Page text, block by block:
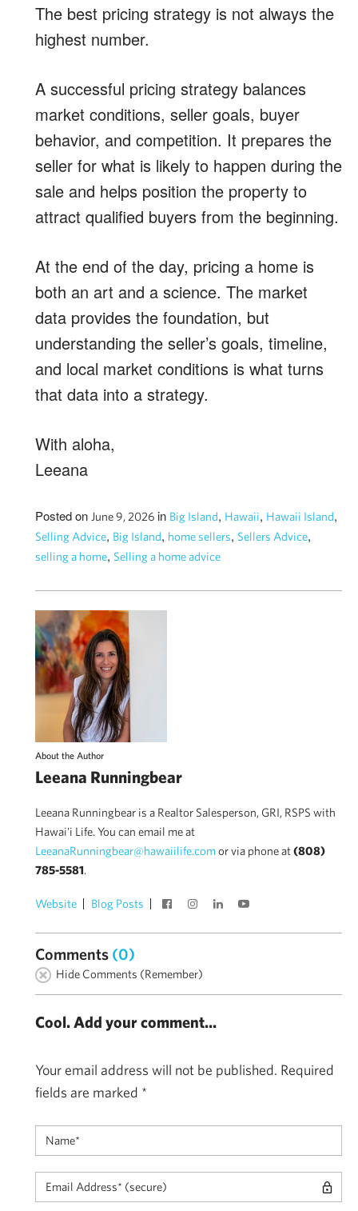
The best pricing strategy is not always the
highest number.
A successful pricing strategy balances
market conditions, seller goals, buyer
behavior, and competition. It prepares the
seller for what is likely to happen during the
sale and helps position the property to
attract qualified buyers from the beginning.
At the end of the day, pricing a home is
both an art and a science. The market
data provides the foundation, but
understanding the seller’s goals, timeline,
and local market conditions is what turns
that data into a strategy.
With aloha,
Leeana
Posted on June 9, 2026 in Big Island, Hawaii, Hawaii Island,
Selling Advice, Big Island, home sellers, Sellers Advice,
selling a home, Selling a home advice
About the Author
Leeana Runningbear
Leeana Runningbear is a Realtor Salesperson, GRI, RSPS with
Hawai'i Life. You can email me at
LeeanaRunningbear@hawaiilife.comor via phone at(808)
785-5581.
Website Blog Posts
Comments (0)
Hide Comments (Remember)
Cool. Add your comment...
Your email address will not be published. Required
fields are marked *